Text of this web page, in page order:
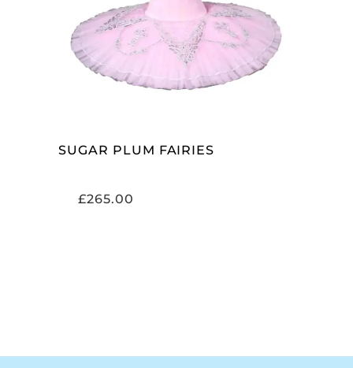
ADD TO CART
SUGAR PLUM FAIRIES
£265.00